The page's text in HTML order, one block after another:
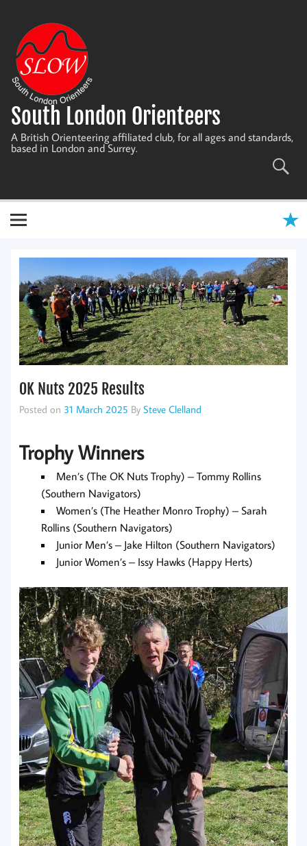
content
South London Orienteers
A British Orienteering affiliated club, for all ages and standards,
based in London and Surrey.
OK Nuts 2025 Results
Posted on 31 March 2025 By Steve Clelland
Trophy Winners
Men’s (The OK Nuts Trophy) – Tommy Rollins
(Southern Navigators)
Women’s (The Heather Monro Trophy) – Sarah
Rollins (Southern Navigators)
Junior Men’s – Jake Hilton (Southern Navigators)
Junior Women’s – Issy Hawks (Happy Herts)